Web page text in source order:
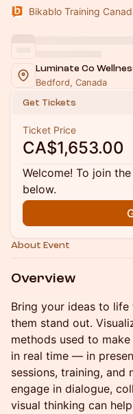
Bikablo Training
Luminate Co
Bedford, Canada
Get Tickets
Ticket Price
CA$1,653.00
Welcome! To join
below.
About Event
Overview
Bring your ideas to
them stand out.
methods used to
in real time — in
sessions, training, and
engage in dialogue,
visual thinking can